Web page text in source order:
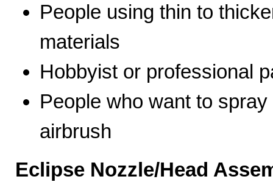
People using thin to
materials
Hobbyist or professional
People who want to
airbrush
Eclipse Nozzle/Head